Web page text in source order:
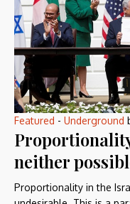
Featured - Underground
neither
Proportionality in the